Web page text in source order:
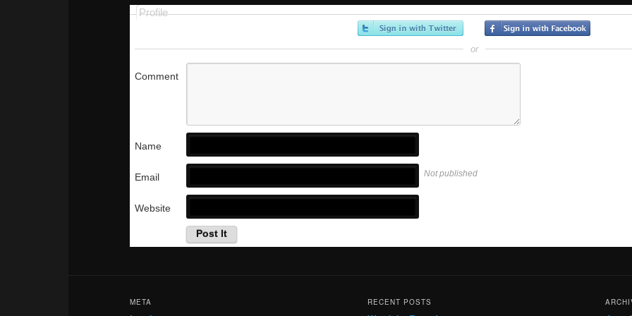
Profile
or
Comment
Name
Email Not published
Website
META RECENT POSTS